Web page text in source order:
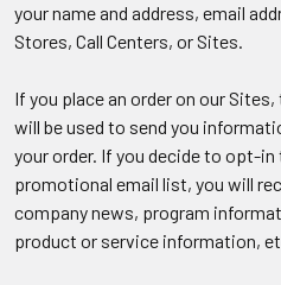
your name and address, email
Stores, Call Centers, or Sites.
If you place an order on our
will be used to send you
your order. If you decide to opt-in
promotional email list, you will
company news, program
product or service information,